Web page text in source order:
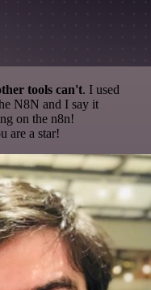
tools can't. I used
N8N and I say it
on the n8n!
are a star!